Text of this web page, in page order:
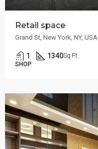
Retail space
Grand St, New York, NY, USA
1 1340Sq Ft
SHOP